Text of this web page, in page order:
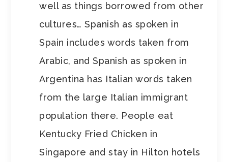
well as things borrowed from other
cultures… Spanish as spoken in
Spain includes words taken from
Arabic, and Spanish as spoken in
Argentina has Italian words taken
from the large Italian immigrant
population there. People eat
Kentucky Fried Chicken in
Singapore and stay in Hilton hotels